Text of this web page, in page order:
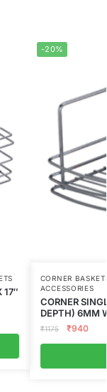
17″
-20%
CORNER
ACCESSORIES
CORNER
DEPTH) 6MM
₹1175 ₹940